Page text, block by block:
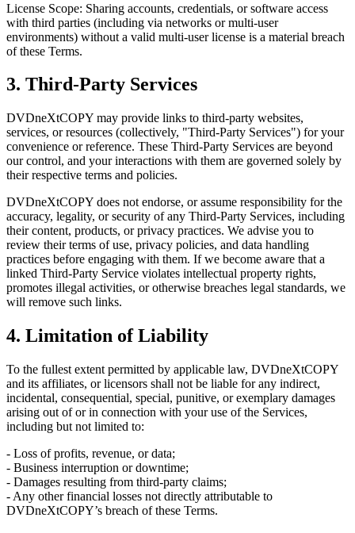
License Scope: Sharing accounts, credentials, or software access
with third parties (including via networks or multi-user
environments) without a valid multi-user license is a material breach
of these Terms.
3. Third-Party Services
DVDneXtCOPY may provide links to third-party websites,
services, or resources (collectively, "Third-Party Services") for your
convenience or reference. These Third-Party Services are beyond
our control, and your interactions with them are governed solely by
their respective terms and policies.
DVDneXtCOPY does not endorse, or assume responsibility for the
accuracy, legality, or security of any Third-Party Services, including
their content, products, or privacy practices. We advise you to
review their terms of use, privacy policies, and data handling
practices before engaging with them. If we become aware that a
linked Third-Party Service violates intellectual property rights,
promotes illegal activities, or otherwise breaches legal standards, we
will remove such links.
4. Limitation of Liability
To the fullest extent permitted by applicable law, DVDneXtCOPY
and its affiliates, or licensors shall not be liable for any indirect,
incidental, consequential, special, punitive, or exemplary damages
arising out of or in connection with your use of the Services,
including but not limited to:
- Loss of profits, revenue, or data;
- Business interruption or downtime;
- Damages resulting from third-party claims;
- Any other financial losses not directly attributable to
DVDneXtCOPY’s breach of these Terms.